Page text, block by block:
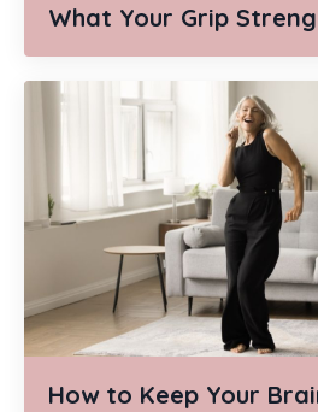
What Your Grip
How to Keep Your